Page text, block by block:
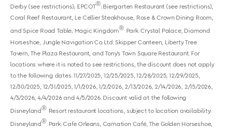
Derby (see restrictions); EPCOT®: Biergarten Restaurant (see restrictions),
Coral Reef Restaurant, Le Cellier Steakhouse, Rose & Crown Dining Room,
and Spice Road Table; Magic Kingdom® Park: Crystal Palace, Diamond
Horseshoe, Jungle Navigation Co. Ltd. Skipper Canteen, Liberty Tree
Tavern, The Plaza Restaurant, and Tony's Town Square Restaurant. For
locations where it is noted to see restrictions, the discount does not apply
to the following dates: 11/27/2025, 12/25/2025, 12/28/2025, 12/29/2025,
12/30/2025, 12/31/2025, 1/1/2026, 1/2/2026, 2/13/2026, 2/14/2026, 2/15/2026,
4/3/2026, 4/4/2026 and 4/5/2026. Discount valid at the following
Disneyland® Resort restaurant locations, subject to location availability:
Disneyland® Park: Cafe Orleans, Carnation Café, The Golden Horseshoe,